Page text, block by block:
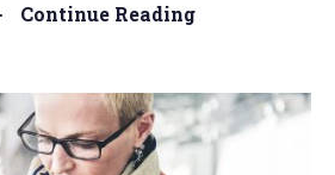
Continue Reading